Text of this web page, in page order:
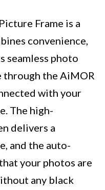
Frame is a
convenience,
seamless photo
through the AiMOR
with your
The high-
delivers a
and the auto-
your photos are
any black